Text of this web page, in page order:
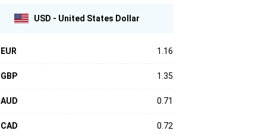
USD - United States Dollar
EUR 1.16
GBP 1.35
AUD 0.71
CAD 0.72